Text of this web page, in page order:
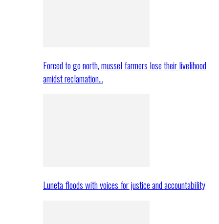
Forced to go north, mussel farmers lose their livelihood
amidst reclamation…
Luneta floods with voices for justice and accountability